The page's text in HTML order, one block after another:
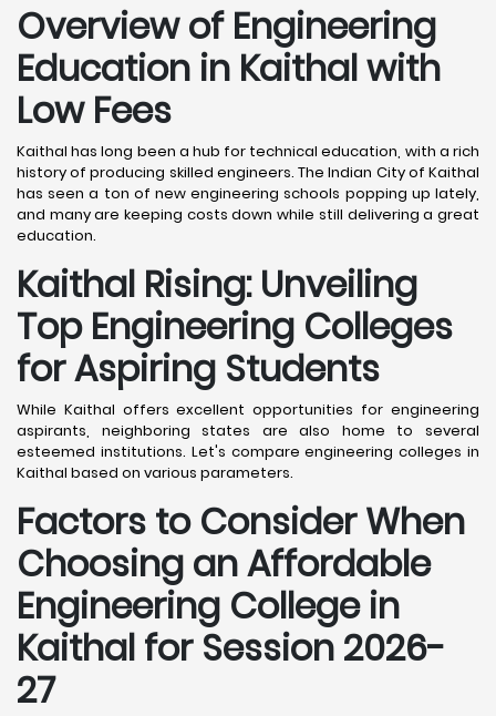
Overview of Engineering
Education in Kaithalwith
Low Fees
Kaithal has long been a hub for technical education, with a rich
history of producing skilled engineers. The Indian City of Kaithal
has seen a ton of new engineering schools popping up lately,
and many are keeping costs down while still delivering a great
education.
Kaithal Rising: Unveiling
Top Engineering Colleges
for Aspiring Students
While Kaithal offers excellent opportunities for engineering
aspirants, neighboring states are also home to several
esteemed institutions. Let's compare engineering colleges in
Kaithal based on various parameters.
Factors to Consider When
Choosing an Affordable
Engineering College in
Kaithal for Session 2026-
27